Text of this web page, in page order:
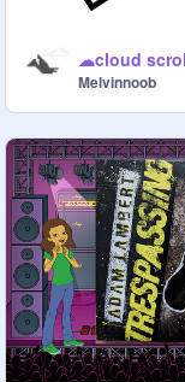
Melvinnoob